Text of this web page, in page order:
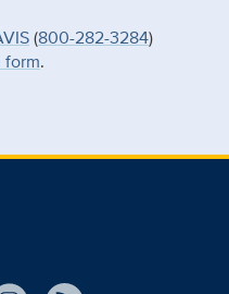
(800-282-3284)
.